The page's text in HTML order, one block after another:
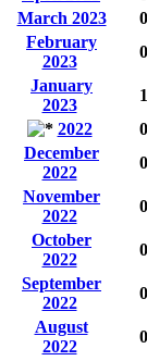
March 2023
0
February
2023
0
January
2023
1
2022
0
December
2022
0
November
2022
0
October
2022
0
September
2022
0
August
2022
0